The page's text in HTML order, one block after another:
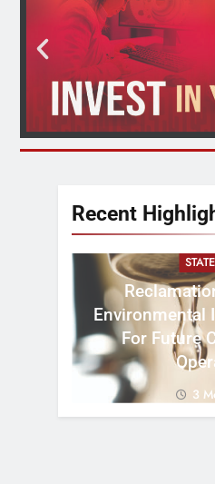
Recent
Environmental
For Future
3